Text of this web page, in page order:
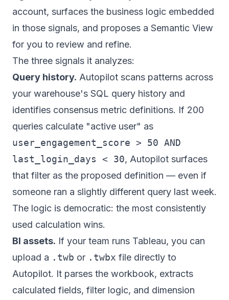
account, surfaces the business logic embedded
in those signals, and proposes a Semantic View
for you to review and refine.
The three signals it analyzes:
Query history. Autopilot scans patterns across
your warehouse's SQL query history and
identifies consensus metric definitions. If 200
queries calculate "active user" as
user_engagement_score > 50 AND
last_login_days < 30, Autopilot surfaces
that filter as the proposed definition — even if
someone ran a slightly different query last week.
The logic is democratic: the most consistently
used calculation wins.
BI assets. If your team runs Tableau, you can
upload a .twb or .twbx file directly to
Autopilot. It parses the workbook, extracts
calculated fields, filter logic, and dimension